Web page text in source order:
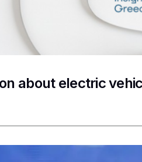
about electric